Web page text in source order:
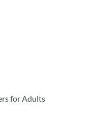
for Adults